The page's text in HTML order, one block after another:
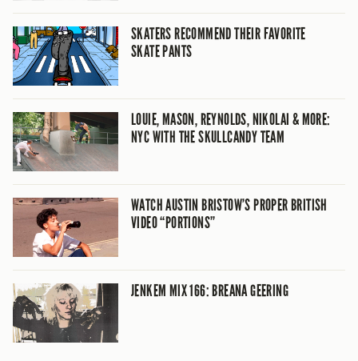
SKATERS RECOMMEND THEIR FAVORITE
SKATE PANTS
LOUIE, MASON, REYNOLDS, NIKOLAI & MORE:
NYC WITH THE SKULLCANDY TEAM
WATCH AUSTIN BRISTOW’S PROPER BRITISH
VIDEO “PORTIONS”
JENKEM MIX 166: BREANA GEERING